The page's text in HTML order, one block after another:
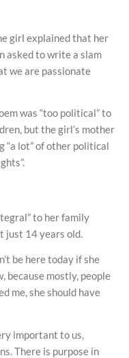
girl explained that her
asked to write a slam
we are passionate
was “too political” to
but the girl’s mother
“a lot” of other political
to her family
just 14 years old.
be here today if she
because mostly, people
me, she should have
important to us,
There is purpose in